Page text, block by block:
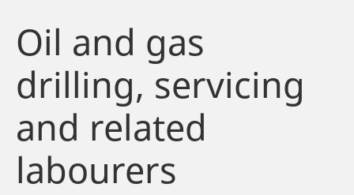
Oil and gas
drilling, servicing
and related
labourers